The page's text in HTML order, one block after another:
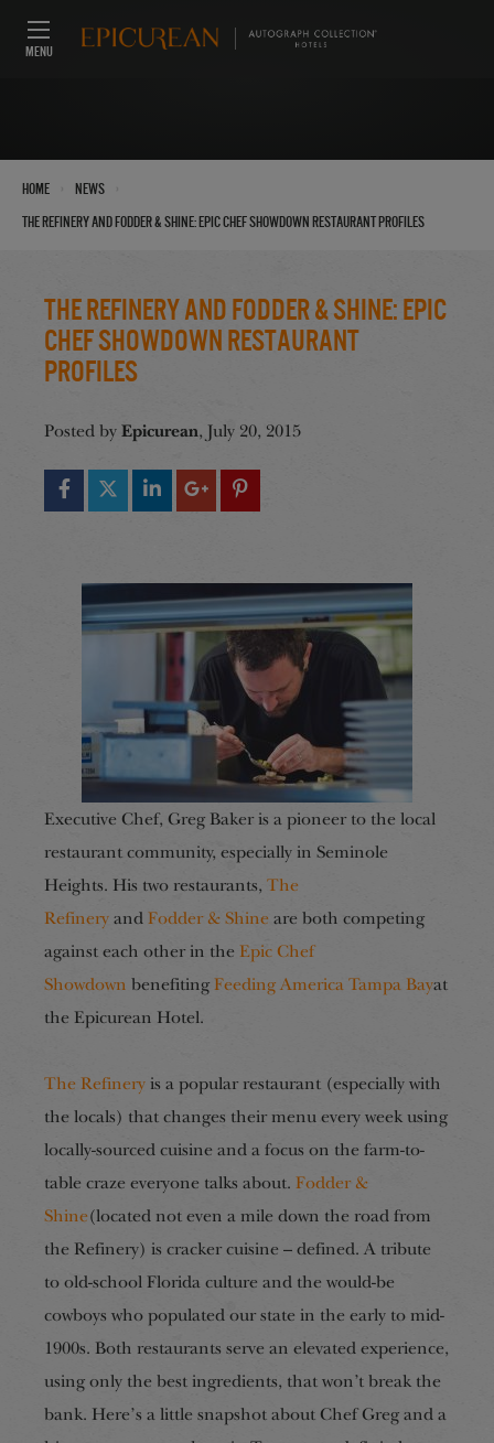
MENU
Home News
The Refinery and Fodder & Shine: Epic Chef Showdown Restaurant Profiles
The Refinery and Fodder & Shine: Epic
Chef Showdown Restaurant
Profiles
Posted by Epicurean, July 20, 2015
Executive Chef, Greg Baker is a pioneer to the local
restaurant community, especially in Seminole
Heights. His two restaurants, The
Refinery and Fodder & Shine are both competing
against each other in the Epic Chef
Showdown benefiting Feeding America Tampa Bayat
the Epicurean Hotel.
The Refinery is a popular restaurant (especially with
the locals) that changes their menu every week using
locally-sourced cuisine and a focus on the farm-to-
table craze everyone talks about. Fodder &
Shine(located not even a mile down the road from
the Refinery) is cracker cuisine – defined. A tribute
to old-school Florida culture and the would-be
cowboys who populated our state in the early to mid-
1900s. Both restaurants serve an elevated experience,
using only the best ingredients, that won’t break the
bank. Here’s a little snapshot about Chef Greg and a